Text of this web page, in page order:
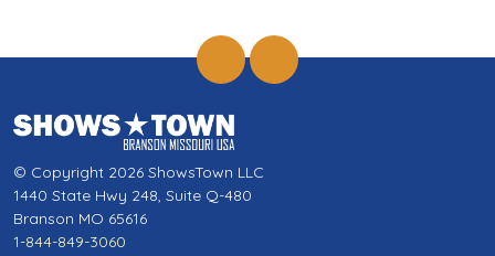
© Copyright 2026 ShowsTown LLC
1440 State Hwy 248, Suite Q-480
Branson MO 65616
1-844-849-3060